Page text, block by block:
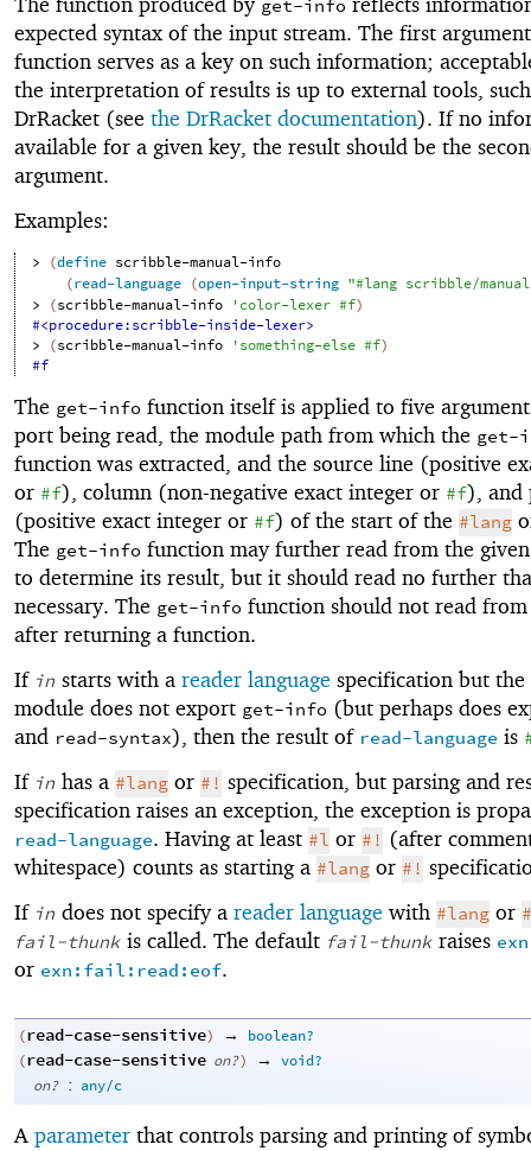
get-info
expected syntax of the input stream. The first
function serves as a key on such information;
the interpretation of results is up to external tools,
DrRacket (see the DrRacket documentation). If no
available for a given key, the result should be the
argument.
Examples:
> (define scribble-manual-info
(read-language (open-input-string "#lang scribble/
> (scribble-manual-info 'color-lexer #f)
#<procedure:scribble-inside-lexer>
> (scribble-manual-info 'something-else #f)
#f
The get-info function itself is applied to five
port being read, the module path from which the get-
function was extracted, and the source line (positive
or #f), column (non-negative exact integer or #f), and
(positive exact integer or #f) of the start of the #lang
The get-info function may further read from the
to determine its result, but it should read no further
necessary. The get-info function should not read
after returning a function.
If in starts with a reader language specification but the
module does not export get-info (but perhaps does
and read-syntax), then the result of read-language is
If in has a #lang or #! specification, but parsing and
specification raises an exception, the exception is
read-language. Having at least #l or #! (after
whitespace) counts as starting a #lang or #!
If in does not specify a reader language with #lang or
fail-thunk is called. The default fail-thunk raises
or exn:fail:read:eof.
(read-case-sensitive) →
boolean?
(read-case-sensitive on?) → void?
on? : any/c
A parameter that controls parsing and printing of